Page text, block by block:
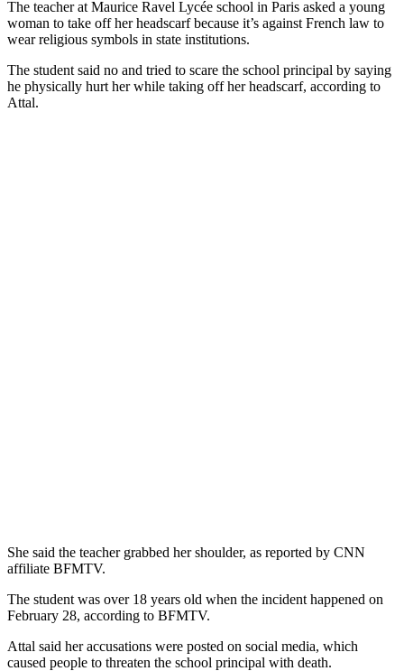
The teacher at Maurice Ravel Lycée school in Paris asked a young
woman to take off her headscarf because it’s against French law to
wear religious symbols in state institutions.
The student said no and tried to scare the school principal by saying
he physically hurt her while taking off her headscarf, according to
Attal.
She said the teacher grabbed her shoulder, as reported by CNN
affiliate BFMTV.
The student was over 18 years old when the incident happened on
February 28, according to BFMTV.
Attal said her accusations were posted on social media, which
caused people to threaten the school principal with death.